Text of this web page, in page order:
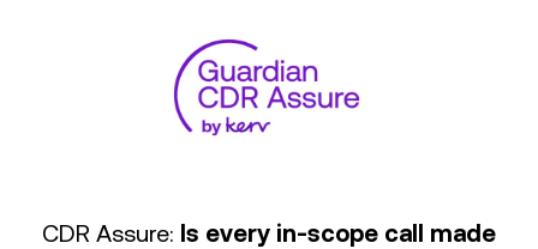
CDR Assure: Is every in-scope call made